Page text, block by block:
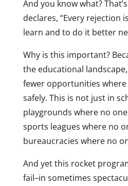
And you know what?
declares, “Every rejection
learn and to do it better
Why is this important?
the educational
fewer opportunities where
safely. This is not just in
playgrounds where no
sports leagues where no
bureaucracies where no
And yet this rocket
fail–in sometimes